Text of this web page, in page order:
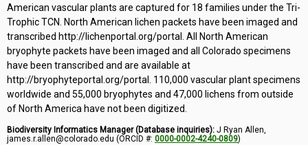
American vascular plants are captured for 18 families under the Tri-
Trophic TCN. North American lichen packets have been imaged and
transcribed http://lichenportal.org/portal. All North American
bryophyte packets have been imaged and all Colorado specimens
have been transcribed and are available at
http://bryophyteportal.org/portal. 110,000 vascular plant specimens
worldwide and 55,000 bryophytes and 47,000 lichens from outside
of North America have not been digitized.
Biodiversity Informatics Manager (Database inquiries): J Ryan Allen,
james.r.allen@colorado.edu (ORCID #: 0000-0002-4240-0809)